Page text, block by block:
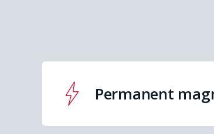
Permanent